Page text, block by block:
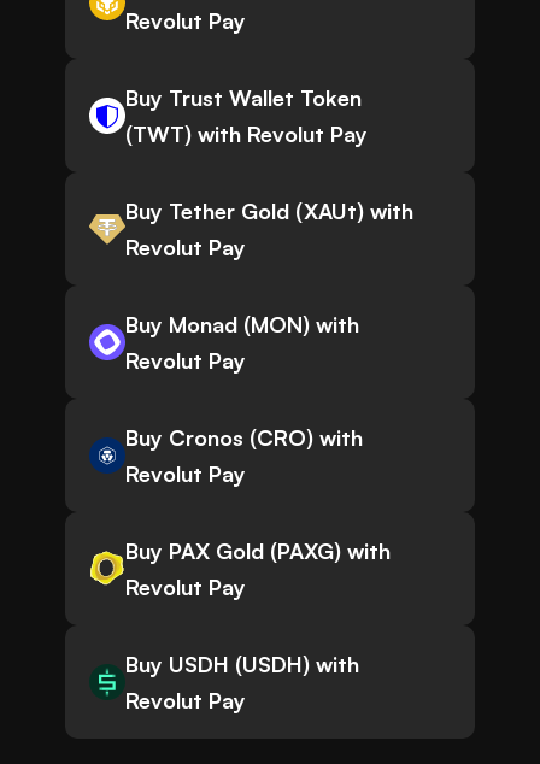
Revolut Pay
Buy Trust Wallet Token
(TWT) with Revolut Pay
Buy Tether Gold (XAUt) with
Revolut Pay
Buy Monad (MON) with
Revolut Pay
Buy Cronos (CRO) with
Revolut Pay
Buy PAX Gold (PAXG) with
Revolut Pay
Buy USDH (USDH) with
Revolut Pay